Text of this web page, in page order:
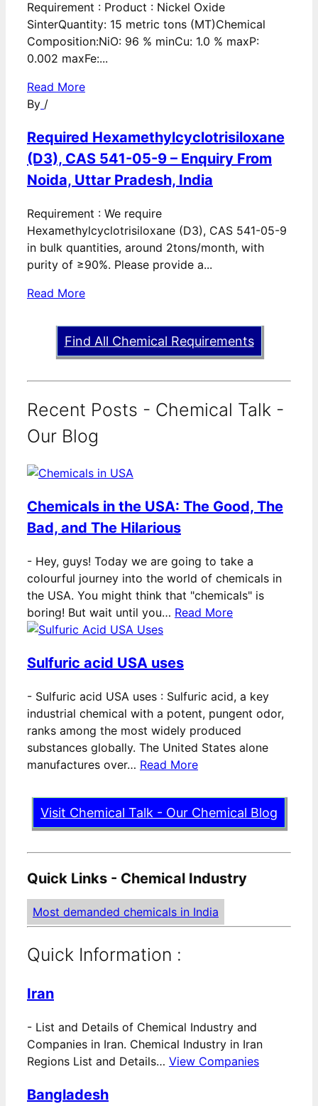
Requirement : Product : Nickel Oxide
SinterQuantity: 15 metric tons (MT)Chemical
Composition:NiO: 96 % minCu: 1.0 % maxP:
0.002 maxFe:...
Read More
By /
Required Hexamethylcyclotrisiloxane
(D3), CAS 541-05-9 – Enquiry From
Noida, Uttar Pradesh, India
Requirement : We require
Hexamethylcyclotrisiloxane (D3), CAS 541-05-9
in bulk quantities, around 2tons/month, with
purity of ≥90%. Please provide a...
Read More
Find All Chemical Requirements
Recent Posts - Chemical Talk -
Our Blog
Chemicals in the USA: The Good, The
Bad, and The Hilarious
- Hey, guys! Today we are going to take a
colourful journey into the world of chemicals in
the USA. You might think that "chemicals" is
boring! But wait until you… Read More
Sulfuric acid USA uses
- Sulfuric acid USA uses : Sulfuric acid, a key
industrial chemical with a potent, pungent odor,
ranks among the most widely produced
substances globally. The United States alone
manufactures over… Read More
Visit Chemical Talk - Our Chemical Blog
Quick Links - Chemical Industry
Most demanded chemicals in India
Quick Information :
Iran
- List and Details of Chemical Industry and
Companies in Iran. Chemical Industry in Iran
Regions List and Details… View Companies
Bangladesh